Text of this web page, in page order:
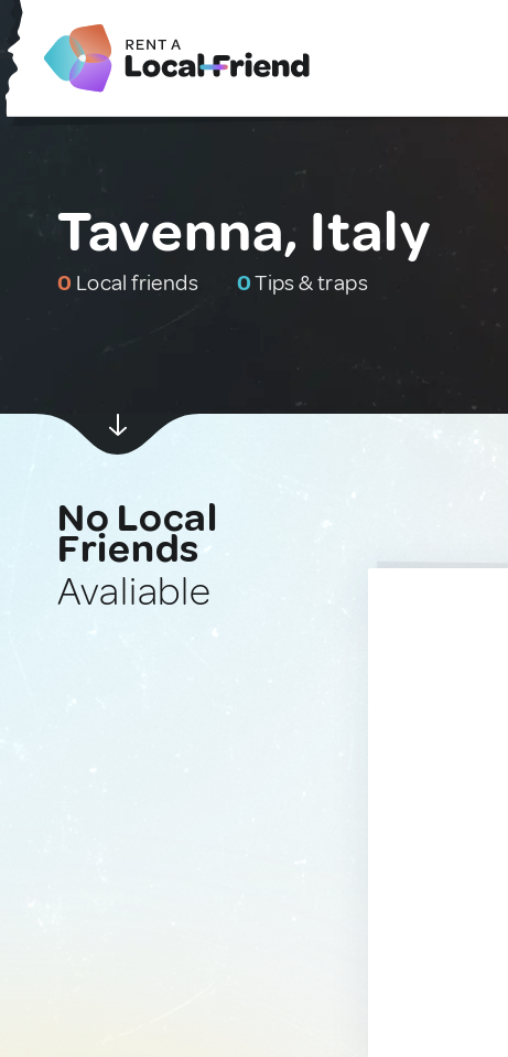
Tavenna, Italy
0 Local friends 0Tips & traps
No Local
Friends
Avaliable